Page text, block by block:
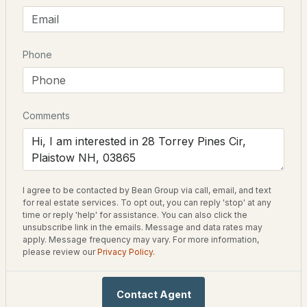
$250,000
Beds
48 Westville Rd #2-3, Plaistow, NH 03865
MLS#: 5103052
Pending
Bedrooms
Bathrooms
2 Full / 1 Half
Total Square Feet
1,591
Construction / Architecture
Year Built
2016
Style
Ranch
Construction Materials
Phone
Comments
I agree to be contacted by Bean Group via call, email, and text
for real estate services. To opt out, you can reply 'stop' at any
time or reply 'help' for assistance. You can also click the
unsubscribe link in the emails. Message and data rates may
apply. Message frequency may vary. For more information,
please review ourPrivacy Policy.
Contact Agent